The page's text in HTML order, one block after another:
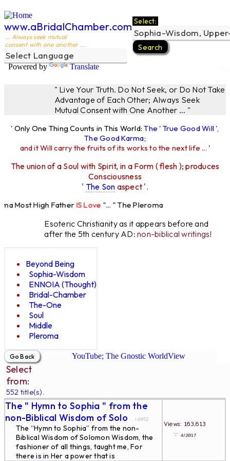
www.aBridalChamber.com
... Always seek mutual
consent with one another ...
Powered by Translate
Select:
" Live Your Truth. Do Not Seek, or Do Not Take
Advantage of Each Other; Always Seek
Mutual Consent with One Another ... "
' Only One Thing Counts in This World:The ' True Good Will ',
The Good Karma;
and it Will carry the fruits of its works to the next life ... '
The union of a Soul with Spirit, in a Form ( flesh ); produces
Consciousness
' The Son aspect '.
High FatherIS Love"... " The Pleroma
Esoteric Christianity as it appears before and
after the 5th century AD:non-biblical writings!
Beyond Being
Sophia-Wisdom
ENNOIA (Thought)
Bridal-Chamber
The-One
Soul
Middle
Pleroma
YouTube; The Gnostic WorldView
Select
from:
552 title(s).
The " Hymn to Sophia " from the
non-Biblical Wisdom of Solo ... id#52
The “Hymn to Sophia” from the non-
Biblical Wisdom of Solomon Wisdom, the
fashioner of all things, taught me, For
there is in Her a power that is ...
Views: 163,613
∵ 4/2017